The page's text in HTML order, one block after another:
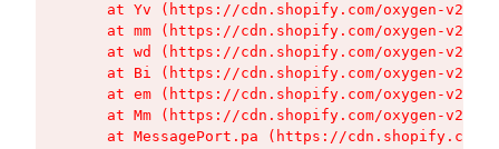
at Yv (https://cdn.shopify.com/oxygen-v2/
at mm (https://cdn.shopify.com/oxygen-v2/
at wd (https://cdn.shopify.com/oxygen-v2/
at Bi (https://cdn.shopify.com/oxygen-v2/
at em (https://cdn.shopify.com/oxygen-v2/
at Mm (https://cdn.shopify.com/oxygen-v2/
at MessagePort.pa (https://